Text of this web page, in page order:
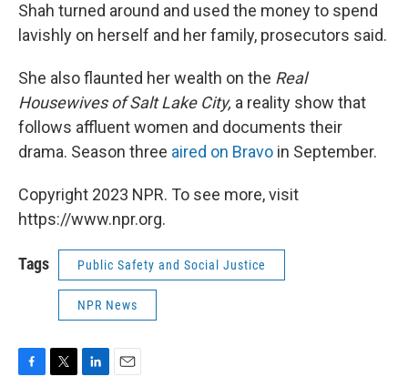
Shah turned around and used the money to spend
lavishly on herself and her family, prosecutors said.
She also flaunted her wealth on the Real
Housewives of Salt Lake City, a reality show that
follows affluent women and documents their
drama. Season three aired on Bravo in September.
Copyright 2023 NPR. To see more, visit
https://www.npr.org.
Tags Public Safety and Social Justice
NPR News